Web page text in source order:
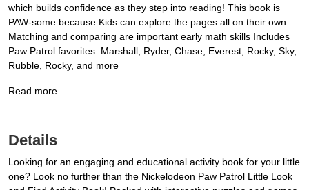
which builds confidence as they step into reading! This book is
PAW-some because:Kids can explore the pages all on their own
Matching and comparing are important early math skills Includes
Paw Patrol favorites: Marshall, Ryder, Chase, Everest, Rocky, Sky,
Rubble, Rocky, and more
Read more
Details
Looking for an engaging and educational activity book for your little
one? Look no further than the Nickelodeon Paw Patrol Little Look